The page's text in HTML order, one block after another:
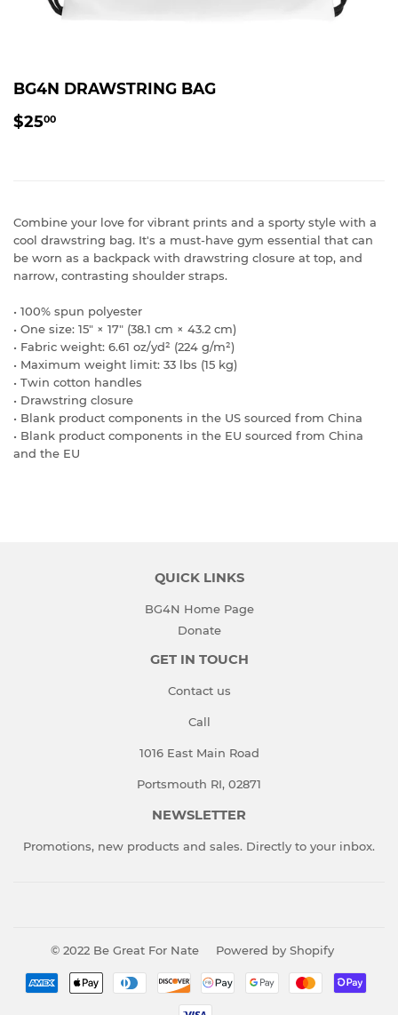
BG4N DRAWSTRING BAG
$2500
Combine your love for vibrant prints and a sporty style with a
cool drawstring bag. It's a must-have gym essential that can
be worn as a backpack with drawstring closure at top, and
narrow, contrasting shoulder straps.
• 100% spun polyester
• One size: 15″ × 17″ (38.1 cm × 43.2 cm)
• Fabric weight: 6.61 oz/yd² (224 g/m²)
• Maximum weight limit: 33 lbs (15 kg)
• Twin cotton handles
• Drawstring closure
• Blank product components in the US sourced from China
• Blank product components in the EU sourced from China
and the EU
QUICK LINKS
BG4N Home Page
Donate
GET IN TOUCH
Contact us
Call
1016 East Main Road
Portsmouth RI, 02871
NEWSLETTER
Promotions, new products and sales. Directly to your inbox.
© 2022 Be Great For Nate Powered by Shopify
Payment